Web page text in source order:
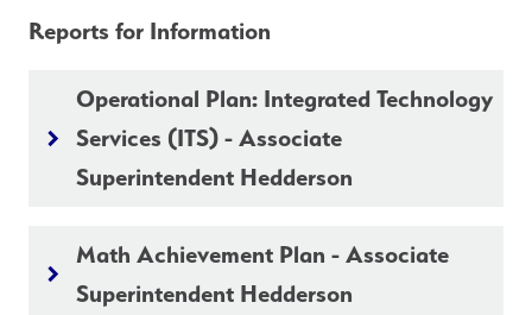
Reports for Information
keyboard_arrow_right
Operational Plan: Integrated Technology
Services (ITS) - Associate
Superintendent Hedderson
keyboard_arrow_right
Math Achievement Plan - Associate
Superintendent Hedderson